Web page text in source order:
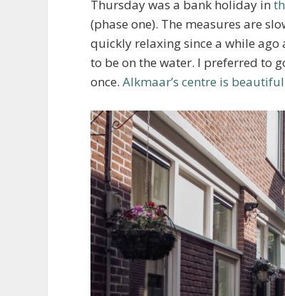
Thursday was a bank holiday in
(phase one). The measures are
quickly relaxing since a while ago
to be on the water. I preferred to
once.Alkmaar’s centre is